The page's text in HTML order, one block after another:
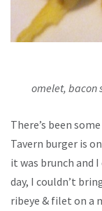
omelet, bacon
There’s been
Tavern burger is
it was brunch and
day, I couldn’t
ribeye & filet on a